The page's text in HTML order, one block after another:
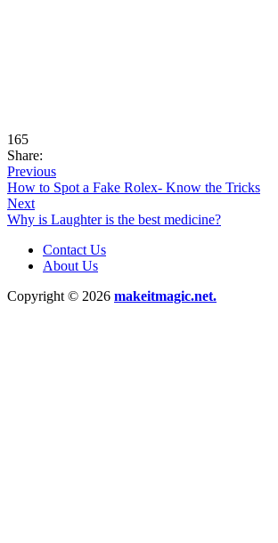
165
Share:
Previous
How to Spot a Fake Rolex- Know the Tricks
Next
Why is Laughter is the best medicine?
Contact Us
About Us
Copyright © 2026 makeitmagic.net.